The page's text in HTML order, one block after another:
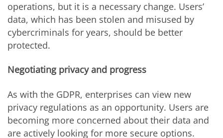
operations, but it is a necessary change. Users’
data, which has been stolen and misused by
cybercriminals for years, should be better
protected.
Negotiating privacy and progress
As with the GDPR, enterprises can view new
privacy regulations as an opportunity. Users are
becoming more concerned about their data and
are actively looking for more secure options.